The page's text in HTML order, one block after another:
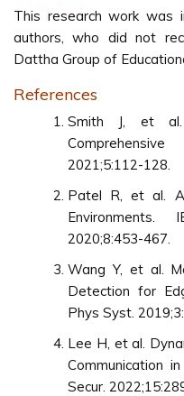
This research work was
authors, who did not
Dattha Group of
References
Smith J, et al.
2021;5:112-128.
Patel R, et al.
Environments.
2020;8:453-467.
Wang Y, et al.
Detection for
Phys Syst.
Lee H, et al.
Communication
Secur.